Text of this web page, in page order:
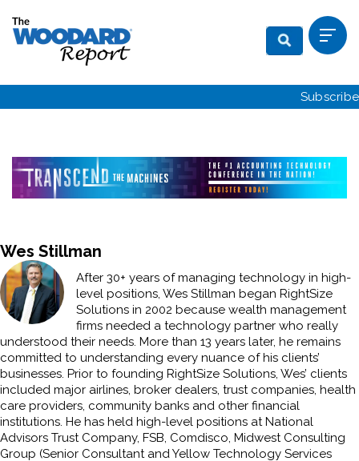
Subscribe
Wes Stillman
After 30+ years of managing technology in high-
level positions, Wes Stillman began RightSize
Solutions in 2002 because wealth management
firms needed a technology partner who really
understood their needs. More than 13 years later, he remains
committed to understanding every nuance of his clients’
businesses. Prior to founding RightSize Solutions, Wes’ clients
included major airlines, broker dealers, trust companies, health
care providers, community banks and other financial
institutions. He has held high-level positions at National
Advisors Trust Company, FSB, Comdisco, Midwest Consulting
Group (Senior Consultant and Yellow Technology Services